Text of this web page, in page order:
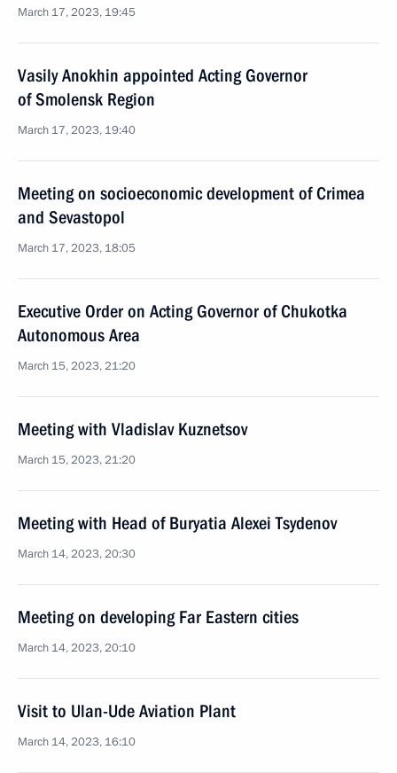
March 17, 2023, 19:45
Vasily Anokhin appointed Acting Governor
of Smolensk Region
March 17, 2023, 19:40
Meeting on socioeconomic development of Crimea
and Sevastopol
March 17, 2023, 18:05
Executive Order on Acting Governor of Chukotka
Autonomous Area
March 15, 2023, 21:20
Meeting with Vladislav Kuznetsov
March 15, 2023, 21:20
Meeting with Head of Buryatia Alexei Tsydenov
March 14, 2023, 20:30
Meeting on developing Far Eastern cities
March 14, 2023, 20:10
Visit to Ulan-Ude Aviation Plant
March 14, 2023, 16:10